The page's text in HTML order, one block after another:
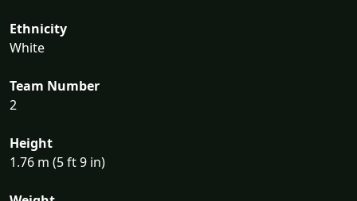
Ethnicity
White
Team Number
2
Height
1.76 m (5 ft 9 in)